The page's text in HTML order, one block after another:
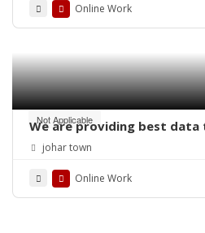
Online Work
Not Applicable
We are providing best
word job daily
johar town
Online Work